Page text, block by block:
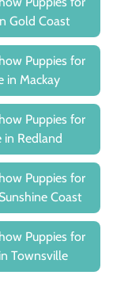
Gold Coast
Puppies for
in Mackay
Puppies for
in Redland
Puppies for
Coast
Puppies for
Townsville